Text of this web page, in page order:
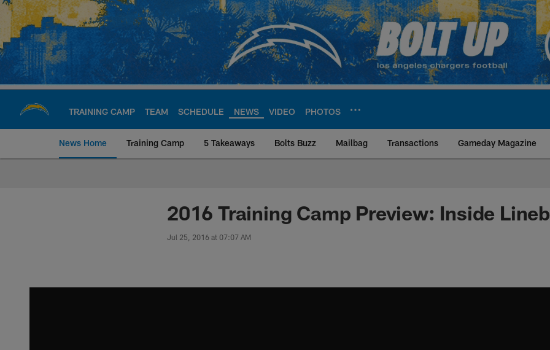
Skip
main
content
TRAINING CAMP TEAM SCHEDULE NEWS VIDEO PHOTOS
News Home Training Camp 5 Takeaways Bolts Buzz Mailbag Transactions Gameday Magazine
Chargers Official Site | Los Angeles
2016 Training Camp Preview: Inside
Jul 25, 2016 at 07:07 AM